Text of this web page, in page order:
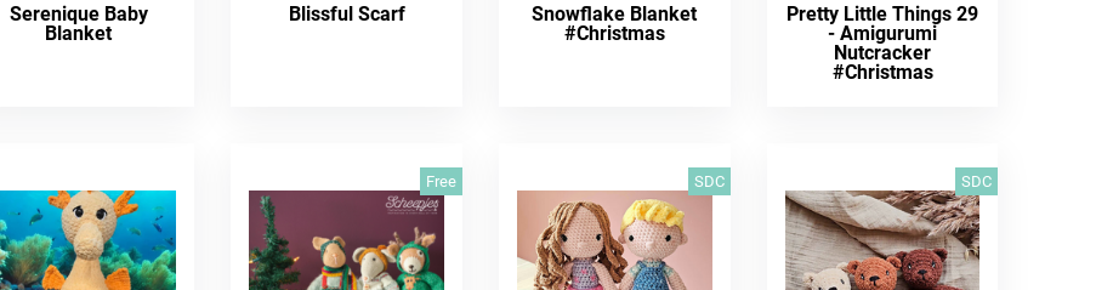
Serenique Baby
Blanket
Blissful Scarf
Snowflake Blanket
#Christmas
Pretty Little Things 29
- Amigurumi
Nutcracker
#Christmas
Free SDC SDC